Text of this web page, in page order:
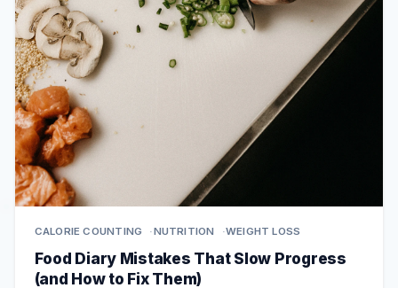
CALORIE COUNTING NUTRITION WEIGHT LOSS
Food Diary Mistakes That Slow Progress
(and How to Fix Them)